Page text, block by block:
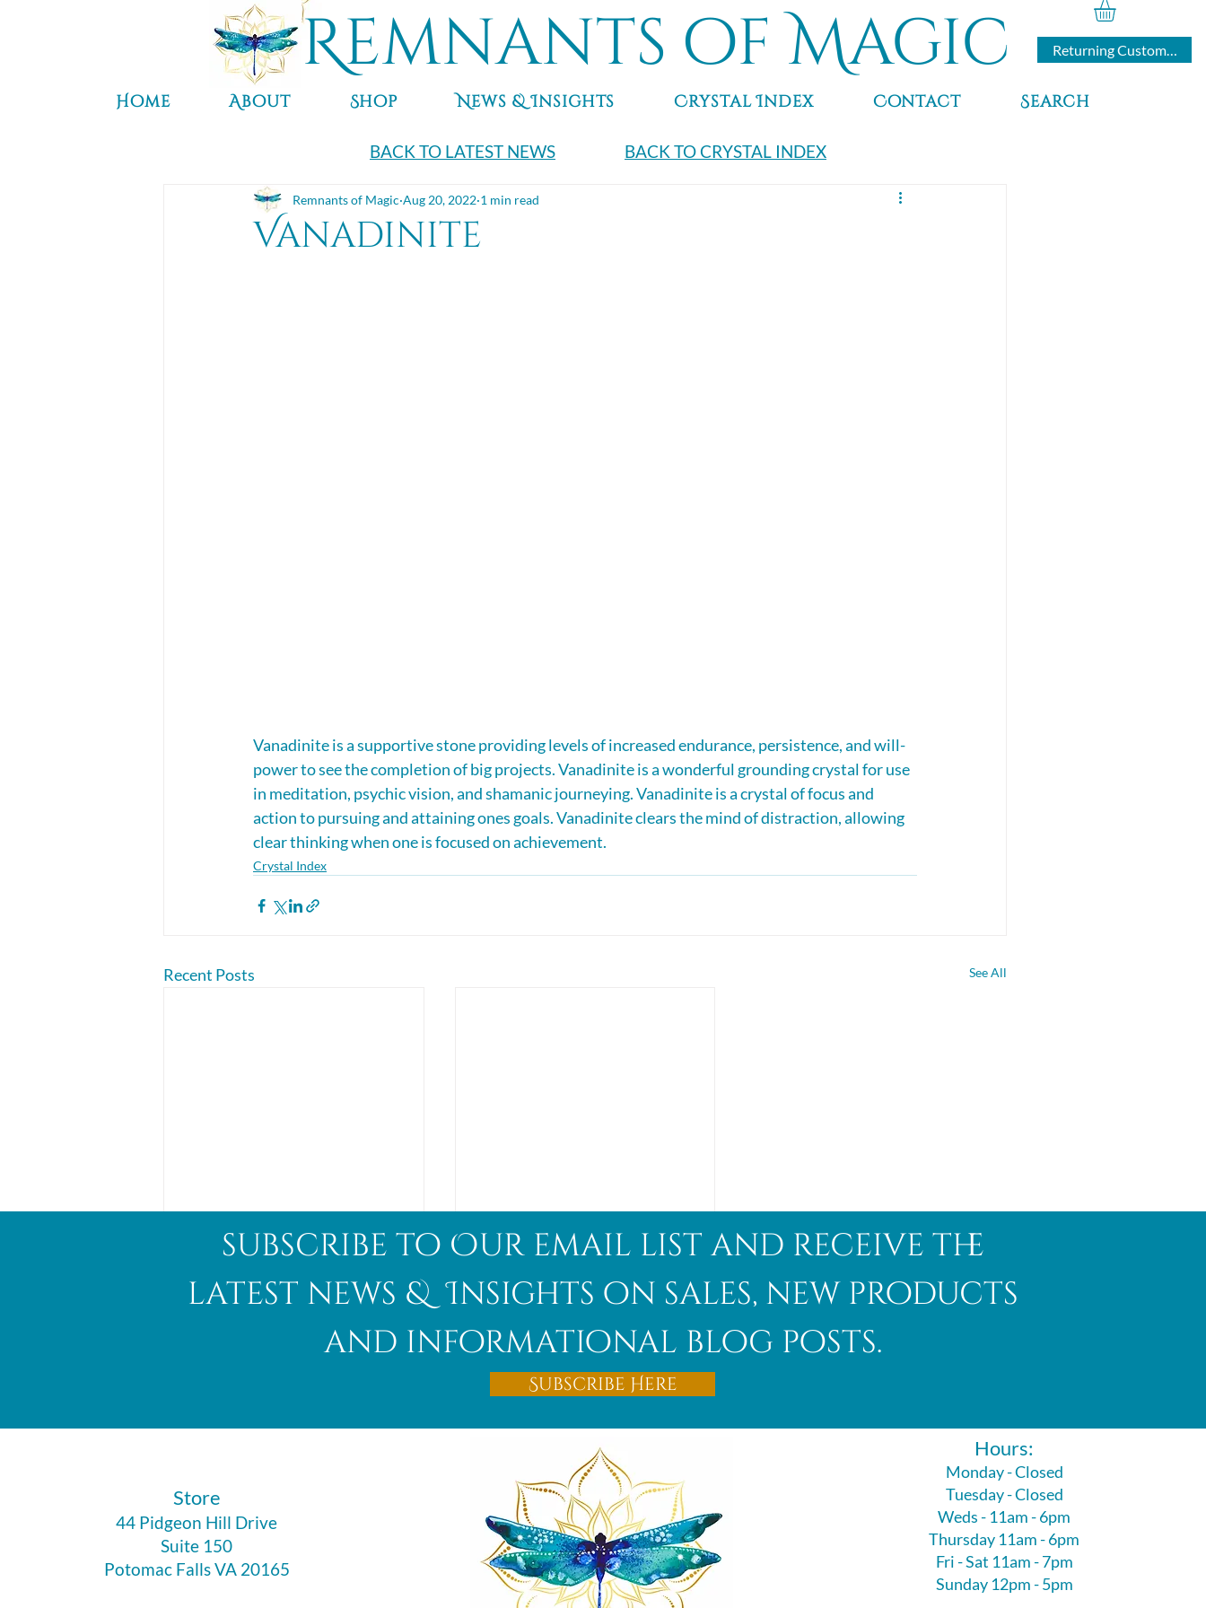
Returning Customers
Remnants of Magic
Home About Shop News & Insights Crystal Index Contact Search
BACK TO LATEST NEWS BACK TO CRYSTAL INDEX
Vanadinite
Remnants of Magic Aug 20, 2022 1 min read
Vanadinite is a supportive stone providing levels of increased endurance, persistence, and will-
power to see the completion of big projects. Vanadinite is a wonderful grounding crystal for use
in meditation, psychic vision, and shamanic journeying. Vanadinite is a crystal of focus and
action to pursuing and attaining ones goals. Vanadinite clears the mind of distraction, allowing
clear thinking when one is focused on achievement.
Crystal Index
Recent Posts See All
Afghanite
subscribe to Our email list and receive the
latest news & Insights on sales, new products
and informational blog posts.
Subscribe Here
​Store
44 Pidgeon Hill Drive
Suite 150
Potomac Falls VA 20165
Hours:
Monday - Closed
Tuesday - Closed
Weds - 11am - 6pm
Thursday 11am - 6pm
Fri - Sat 11am - 7pm
Sunday 12pm - 5pm